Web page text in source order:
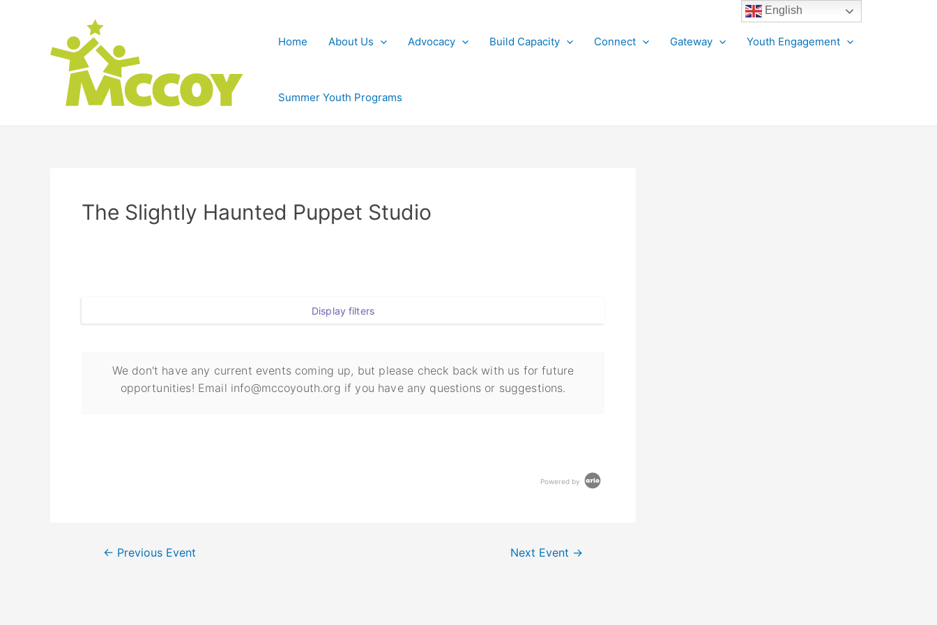
Home About Us Advocacy Build Capacity Connect Gateway Youth Engagement
Summer Youth Programs
The Slightly Haunted Puppet Studio
Display filters
We don't have any current events coming up, but please check back with us for future
opportunities! Email info@mccoyouth.org if you have any questions or suggestions.
Powered by
← Previous Event Next Event →
English